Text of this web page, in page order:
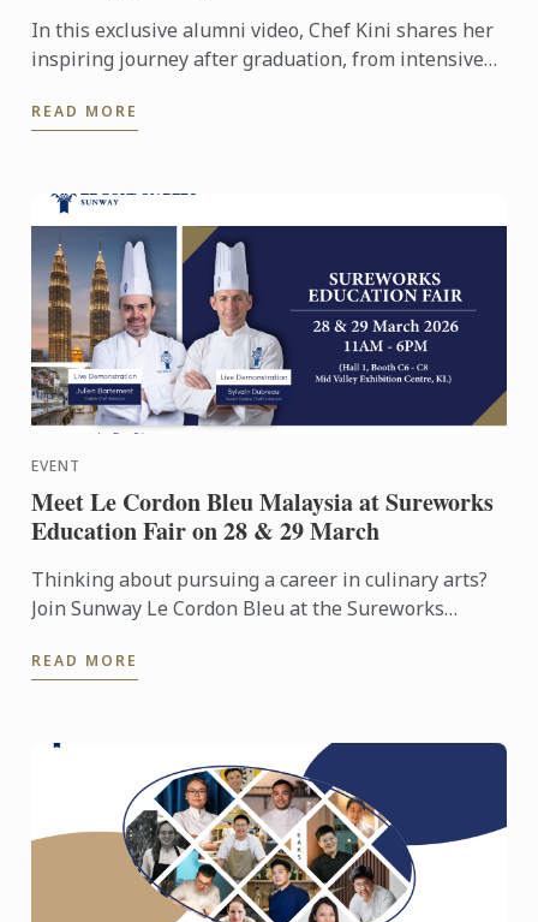
In this exclusive alumni video, Chef Kini shares her
inspiring journey after graduation, from intensive
READ MORE
EVENT
Meet Le Cordon Bleu Malaysia at Sureworks
Education Fair on 28 & 29 March
Thinking about pursuing a career in culinary arts?
Join Sunway Le Cordon Bleu at the Sureworks
Exhibition Centre on ...
READ MORE